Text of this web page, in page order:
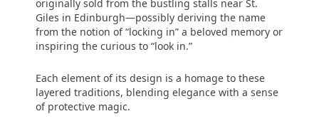
originally sold from the bustling stalls near St.
Giles in Edinburgh—possibly deriving the name
from the notion of “locking in” a beloved memory or
inspiring the curious to “look in.”
Each element of its design is a homage to these
layered traditions, blending elegance with a sense
of protective magic.